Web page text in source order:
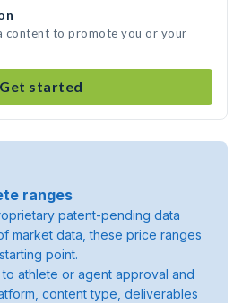
content to promote you or your
Get started
ranges
patent-pending data
market data, these price ranges
point.
athlete or agent approval and
content type, deliverables